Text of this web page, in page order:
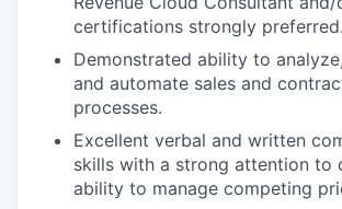
certifications strongly preferred.
Demonstrated ability to
and automate sales and
processes.
Excellent verbal and written
skills with a strong attention to
ability to manage competing